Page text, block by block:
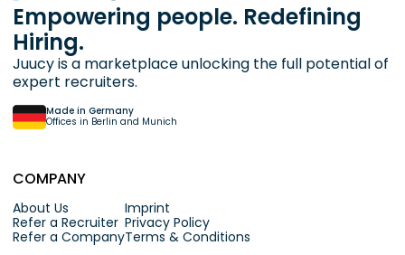
Empowering people. Redefining
Hiring.
Juucy is a marketplace unlocking the full potential of
expert recruiters.
Made in Germany
Offices in Berlin and Munich
COMPANY
About Us
Refer a Recruiter
Refer a Company
Imprint
Privacy Policy
Terms & Conditions